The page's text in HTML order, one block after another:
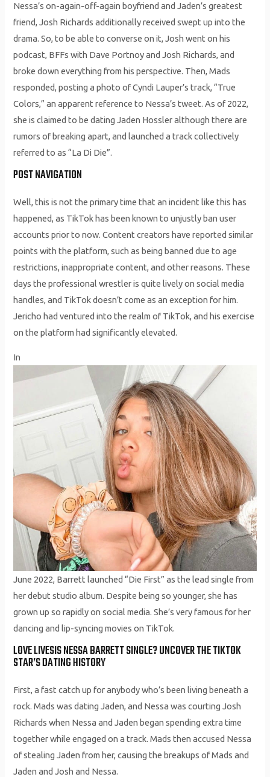
Nessa’s on-again-off-again boyfriend and Jaden’s greatest
friend, Josh Richards additionally received swept up into the
drama. So, to be able to converse on it, Josh went on his
podcast, BFFs with Dave Portnoy and Josh Richards, and
broke down everything from his perspective. Then, Mads
responded, posting a photo of Cyndi Lauper’s track, “True
Colors,” an apparent reference to Nessa’s tweet. As of 2022,
she is claimed to be dating Jaden Hossler although there are
rumors of breaking apart, and launched a track collectively
referred to as “La Di Die”.
POST NAVIGATION
Well, this is not the primary time that an incident like this has
happened, as TikTok has been known to unjustly ban user
accounts prior to now. Content creators have reported similar
points with the platform, such as being banned due to age
restrictions, inappropriate content, and other reasons. These
days the professional wrestler is quite lively on social media
handles, and TikTok doesn’t come as an exception for him.
Jericho had ventured into the realm of TikTok, and his exercise
on the platform had significantly elevated.
In
June 2022, Barrett launched “Die First” as the lead single from
her debut studio album. Despite being so younger, she has
grown up so rapidly on social media. She’s very famous for her
dancing and lip-syncing movies on TikTok.
LOVE LIVESIS NESSA BARRETT SINGLE? UNCOVER THE TIKTOK
STAR’S DATING HISTORY
First, a fast catch up for anybody who’s been living beneath a
rock. Mads was dating Jaden, and Nessa was courting Josh
Richards when Nessa and Jaden began spending extra time
together while engaged on a track. Mads then accused Nessa
of stealing Jaden from her, causing the breakups of Mads and
Jaden and Josh and Nessa.